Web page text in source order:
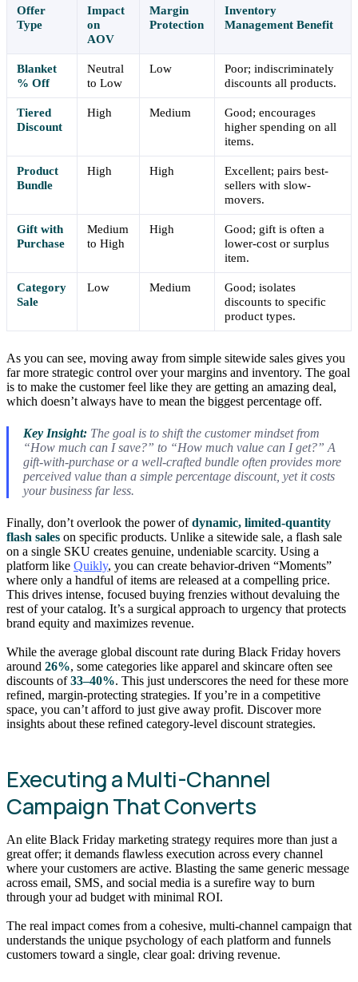
Offer
Type
Impact
on
AOV
Margin
Protection
Inventory
Management Benefit
Blanket
% Off
Neutral
to Low
Low
Poor; indiscriminately
discounts all products.
Tiered
Discount
High Medium
Good; encourages
higher spending on all
items.
Product
Bundle
High High
Excellent; pairs best-
sellers with slow-
movers.
Gift with
Purchase
Medium
to High
High
Good; gift is often a
lower-cost or surplus
item.
Category
Sale
Low Medium
Good; isolates
discounts to specific
product types.
As you can see, moving away from simple sitewide sales gives you
far more strategic control over your margins and inventory. The goal
is to make the customer feel like they are getting an amazing deal,
which doesn’t always have to mean the biggest percentage off.
Key Insight:The goal is to shift the customer mindset from
“How much can I save?” to “How much value can I get?” A
gift-with-purchase or a well-crafted bundle often provides more
perceived value than a simple percentage discount, yet it costs
your business far less.
Finally, don’t overlook the power ofdynamic, limited-quantity
flash sales on specific products. Unlike a sitewide sale, a flash sale
on a single SKU creates genuine, undeniable scarcity. Using a
platform like Quikly, you can create behavior-driven “Moments”
where only a handful of items are released at a compelling price.
This drives intense, focused buying frenzies without devaluing the
rest of your catalog. It’s a surgical approach to urgency that protects
brand equity and maximizes revenue.
While the average global discount rate during Black Friday hovers
around 26%, some categories like apparel and skincare often see
discounts of33–40%. This just underscores the need for these more
refined, margin-protecting strategies. If you’re in a competitive
space, you can’t afford to just give away profit. Discover more
insights about these refined category-level discount strategies.
Executing a Multi-Channel
Campaign That Converts
An elite Black Friday marketing strategy requires more than just a
great offer; it demands flawless execution across every channel
where your customers are active. Blasting the same generic message
across email, SMS, and social media is a surefire way to burn
through your ad budget with minimal ROI.
The real impact comes from a cohesive, multi-channel campaign that
understands the unique psychology of each platform and funnels
customers toward a single, clear goal: driving revenue.